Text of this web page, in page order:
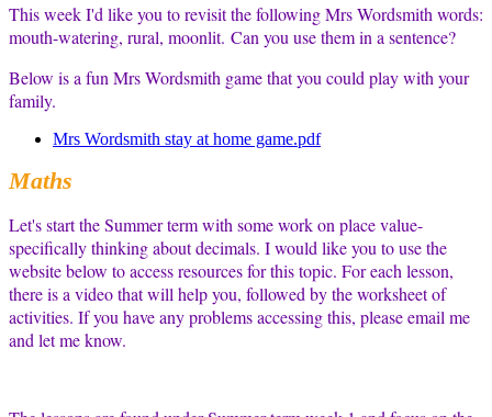
This week I'd like you to revisit the following Mrs Wordsmith words:
mouth-watering, rural, moonlit. Can you use them in a sentence?
Below is a fun Mrs Wordsmith game that you could play with your
family.
Mrs Wordsmith stay at home game.pdf
Maths
Let's start the Summer term with some work on place value-
specifically thinking about decimals. I would like you to use the
website below to access resources for this topic. For each lesson,
there is a video that will help you, followed by the worksheet of
activities. If you have any problems accessing this, please email me
and let me know.